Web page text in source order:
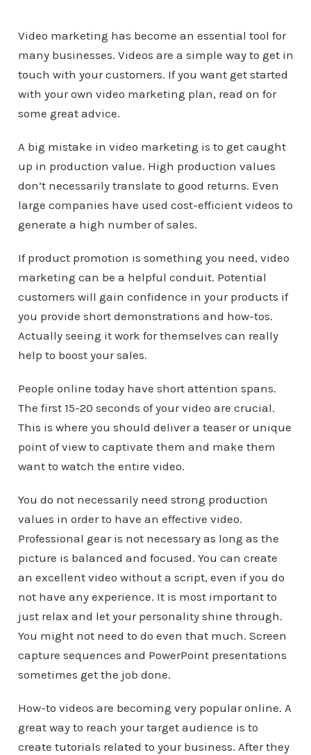
Video marketing has become an essential tool for
many businesses. Videos are a simple way to get in
touch with your customers. If you want get started
with your own video marketing plan, read on for
some great advice.
A big mistake in video marketing is to get caught
up in production value. High production values
don’t necessarily translate to good returns. Even
large companies have used cost-efficient videos to
generate a high number of sales.
If product promotion is something you need, video
marketing can be a helpful conduit. Potential
customers will gain confidence in your products if
you provide short demonstrations and how-tos.
Actually seeing it work for themselves can really
help to boost your sales.
People online today have short attention spans.
The first 15-20 seconds of your video are crucial.
This is where you should deliver a teaser or unique
point of view to captivate them and make them
want to watch the entire video.
You do not necessarily need strong production
values in order to have an effective video.
Professional gear is not necessary as long as the
picture is balanced and focused. You can create
an excellent video without a script, even if you do
not have any experience. It is most important to
just relax and let your personality shine through.
You might not need to do even that much. Screen
capture sequences and PowerPoint presentations
sometimes get the job done.
How-to videos are becoming very popular online. A
great way to reach your target audience is to
create tutorials related to your business. After they